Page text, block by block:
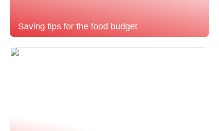
Saving tips for the food budget